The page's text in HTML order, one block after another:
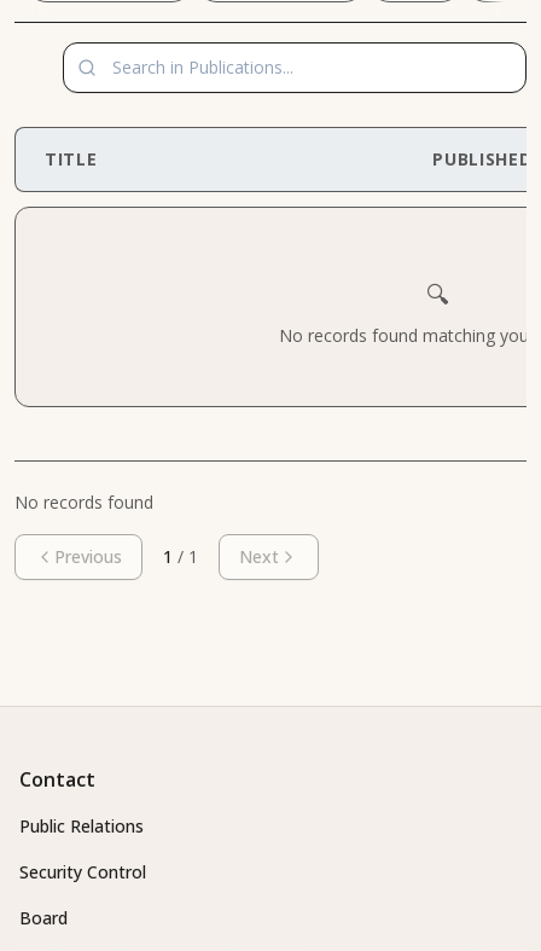
TITLE PUBLISHED
🔍
No records found matching your
No records found
Previous 1 / 1 Next
Contact
Public Relations
Security Control
Board